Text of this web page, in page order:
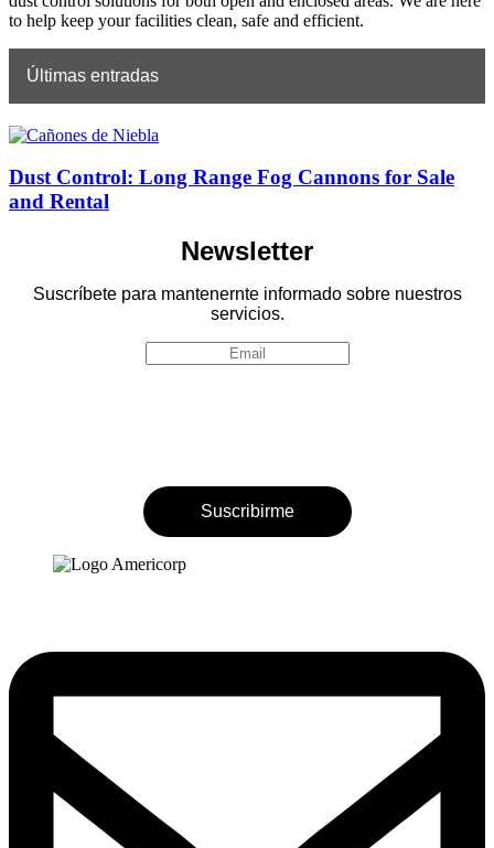
to help keep your facilities clean, safe and efficient.
Últimas entradas
Dust Control: Long Range Fog Cannons for Sale
and Rental
Newsletter
Suscríbete para mantenernte informado sobre nuestros
servicios.